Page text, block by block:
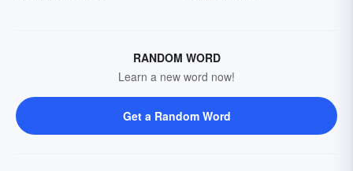
RANDOM WORD
Learn a new word now!
Get a Random Word